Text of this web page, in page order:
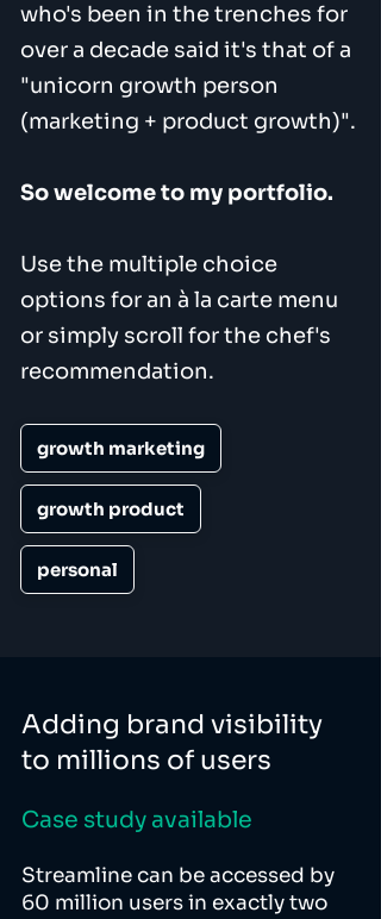
who's been in the trenches for
over a decade said it's that of a
"unicorn growth person
(marketing + product growth)".
So welcome to my portfolio.
Use the multiple choice
options for an à la carte menu
or simply scroll for the chef's
recommendation.
growth marketing
growth product
personal
Adding brand visibility
to millions of users
Case study available
Streamline can be accessed by
60 million users in exactly two